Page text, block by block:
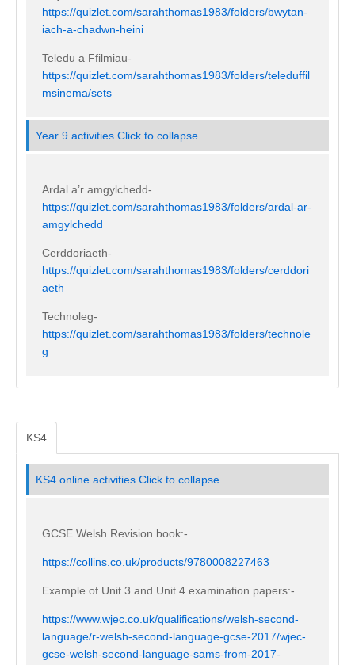
https://quizlet.com/sarahthomas1983/folders/bwytan-
iach-a-chadwn-heini
Teledu a Ffilmiau-
https://quizlet.com/sarahthomas1983/folders/teleduffil
msinema/sets
Year 9 activities Click to collapse
Ardal a’r amgylchedd-
https://quizlet.com/sarahthomas1983/folders/ardal-ar-
amgylchedd
Cerddoriaeth-
https://quizlet.com/sarahthomas1983/folders/cerddori
aeth
Technoleg-
https://quizlet.com/sarahthomas1983/folders/technole
g
KS4
KS4 online activities Click to collapse
GCSE Welsh Revision book:-
https://collins.co.uk/products/9780008227463
Example of Unit 3 and Unit 4 examination papers:-
https://www.wjec.co.uk/qualifications/welsh-second-
language/r-welsh-second-language-gcse-2017/wjec-
gcse-welsh-second-language-sams-from-2017-